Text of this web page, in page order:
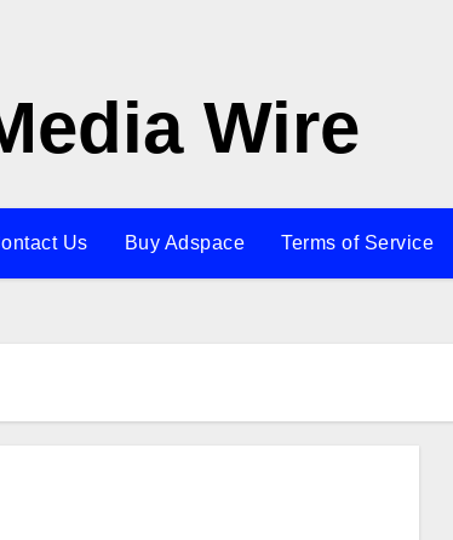
Wire
Us Buy Adspace Terms of Service